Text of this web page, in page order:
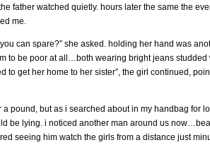
father watched quietly. hours later the same the
me.
can spare?” she asked. holding her hand was
to be poor at all…both wearing bright jeans
to get her home to her sister”, the girl continued,
pound, but as i searched about in my handbag for
be lying. i noticed another man around us
seeing him watch the girls from a distance just